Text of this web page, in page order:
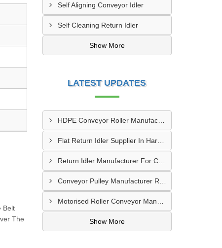
Belt
The
Self Aligning Conveyor Idler
Self Cleaning Return Idler
Show More
LATEST UPDATES
HDPE Conveyor Roller Manufacturer In Durg
Flat Return Idler Supplier In Haryana
Return Idler Manufacturer For Conveyor Industries INDIA
Show More